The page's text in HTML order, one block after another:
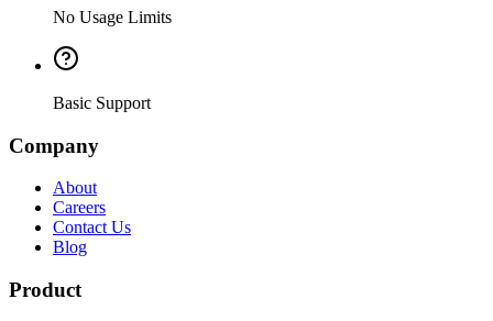
No Usage Limits
Basic Support
Company
About
Careers
Contact Us
Blog
Product